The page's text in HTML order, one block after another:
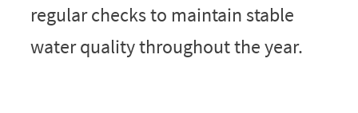
regular checks to maintain stable
water quality throughout the year.